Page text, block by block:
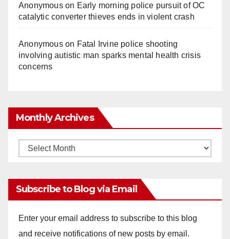
Anonymouson Early morning police pursuit of OC
catalytic converter thieves ends in violent crash
Anonymouson Fatal Irvine police shooting
involving autistic man sparks mental health crisis
concerns
Monthly Archives
Monthly
Subscribe to Blog via Email
Enter your email address to subscribe to this blog
and receive notifications of new posts by email.